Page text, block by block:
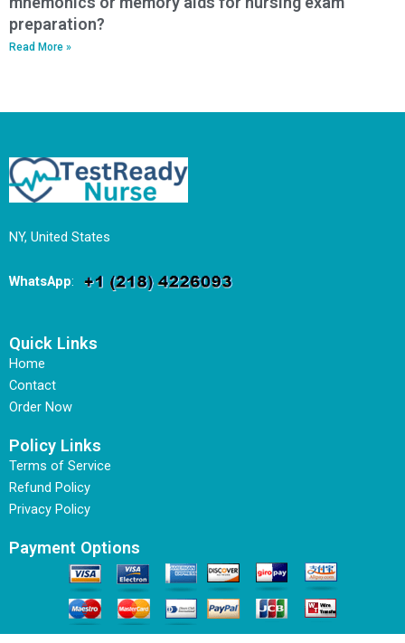
preparation?
Read More »
NY, United States
WhatsApp:
Quick Links
Home
Contact
Order Now
Policy Links
Terms of Service
Refund Policy
Privacy Policy
Payment Options